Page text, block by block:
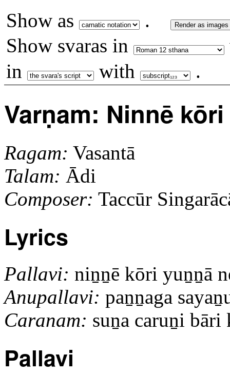
Show as . Render as images
Show svaras in
in
with .
Varṇam: Ninnē
Ragam: Vasantā
Talam: Ādi
Composer: Taccūr
Lyrics
Pallavi: niṉṉē kōri yuṉṉā
Anupallavi: paṉṉaga
Caranam: suṉa caruṉi bāri
Pallavi